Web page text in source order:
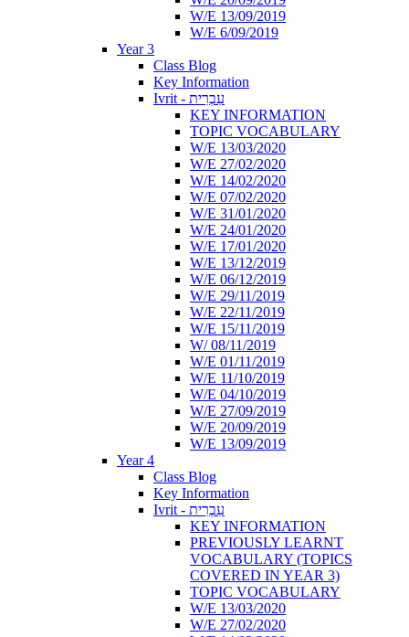
W/E 13/09/2019
W/E 6/09/2019
Year 3
Class Blog
Key Information
Ivrit - עִבְרִית
KEY INFORMATION
TOPIC VOCABULARY
W/E 13/03/2020
W/E 27/02/2020
W/E 14/02/2020
W/E 07/02/2020
W/E 31/01/2020
W/E 24/01/2020
W/E 17/01/2020
W/E 13/12/2019
W/E 06/12/2019
W/E 29/11/2019
W/E 22/11/2019
W/E 15/11/2019
W/ 08/11/2019
W/E 01/11/2019
W/E 11/10/2019
W/E 04/10/2019
W/E 27/09/2019
W/E 20/09/2019
W/E 13/09/2019
Year 4
Class Blog
Key Information
Ivrit - עִבְרִית
KEY INFORMATION
PREVIOUSLY LEARNT
VOCABULARY (TOPICS
COVERED IN YEAR 3)
TOPIC VOCABULARY
W/E 13/03/2020
W/E 27/02/2020